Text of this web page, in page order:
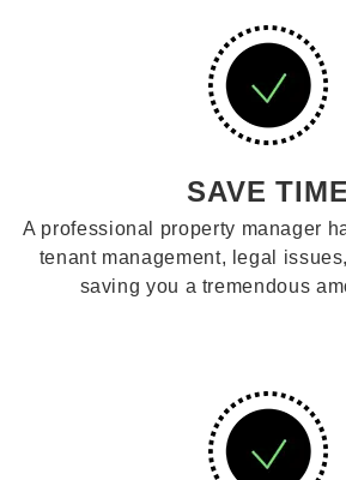
SAVE TIME
A professional property manager
tenant management, legal
saving you a tremendous